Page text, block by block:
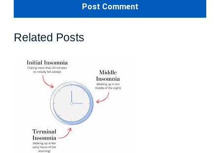
Related Posts